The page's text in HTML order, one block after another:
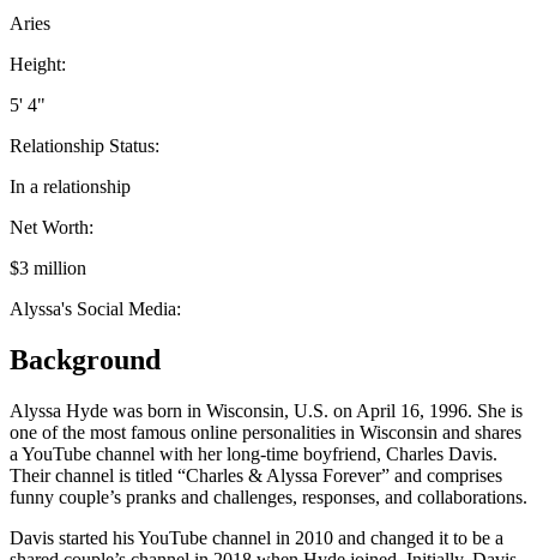
Aries
Height:
5' 4"
Relationship Status:
In a relationship
Net Worth:
$3 million
Alyssa's Social Media:
Background
Alyssa Hyde was born in Wisconsin, U.S. on April 16, 1996. She is
one of the most famous online personalities in Wisconsin and shares
a YouTube channel with her long-time boyfriend, Charles Davis.
Their channel is titled “Charles & Alyssa Forever” and comprises
funny couple’s pranks and challenges, responses, and collaborations.
Davis started his YouTube channel in 2010 and changed it to be a